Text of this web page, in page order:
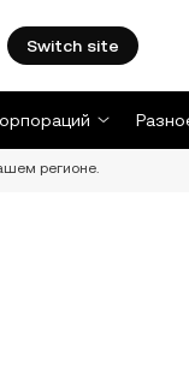
Switch site
регионе.